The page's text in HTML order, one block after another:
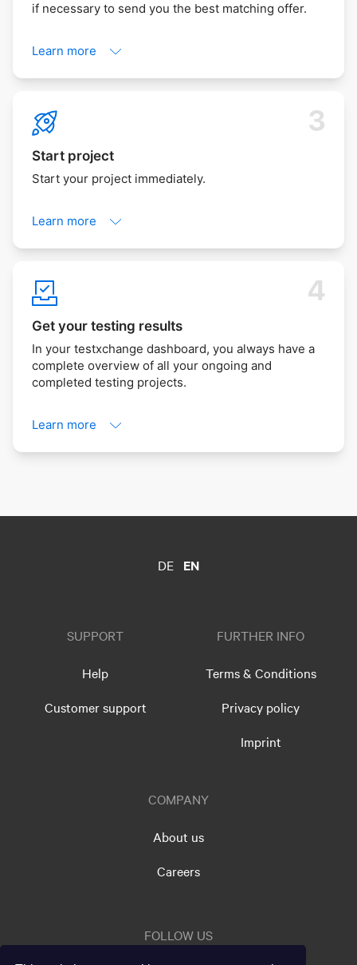
if necessary to send you the best matching offer.
Learn more
Start project
Start your project immediately.
Learn more
Get your testing results
In your testxchange dashboard, you always have a
complete overview of all your ongoing and
completed testing projects.
Learn more
DE EN
SUPPORT
Help
Customer support
FURTHER INFO
Terms & Conditions
Privacy policy
Imprint
COMPANY
About us
Careers
FOLLOW US